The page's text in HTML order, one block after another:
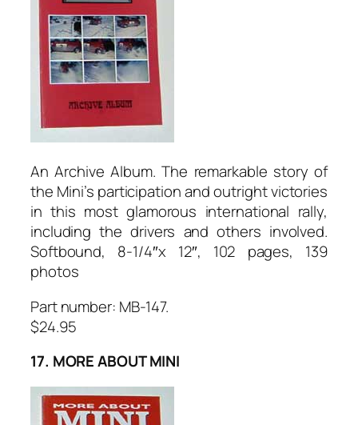
An Archive Album. The remarkable story of
the Mini’s participation and outright victories
in this most glamorous international rally,
including the drivers and others involved.
Softbound, 8-1/4″x 12″, 102 pages, 139
photos
Part number: MB-147.
$24.95
17. MORE ABOUT MINI